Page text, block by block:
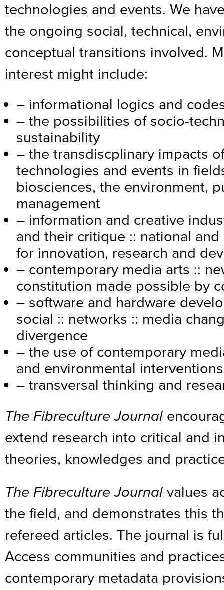
technologies and events. We
the ongoing social, technical,
conceptual transitions involved.
interest might include:
– informational logics and
– the possibilities of socio-
sustainability
– the transdiscplinary impacts
technologies and events in
biosciences, the environment,
management
– information and creative
and their critique :: national
for innovation, research and
– contemporary media arts ::
constitution made possible by
– software and hardware
social :: networks :: media
divergence
– the use of contemporary
and environmental interventions
– transversal thinking and
The Fibreculture Journal
extend research into critical and
theories, knowledges and
The Fibreculture Journal values
the field, and demonstrates this
refereed articles. The journal is
Access communities and
contemporary metadata